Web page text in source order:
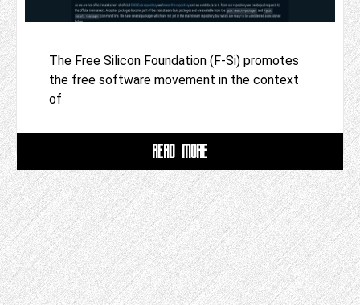
The Free Silicon Foundation (F-Si) promotes
the free software movement in the context
of
READ MORE